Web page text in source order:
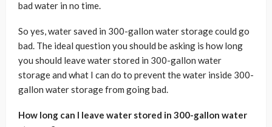
bad water in no time.
So yes, water saved in 300-gallon water storage could go
bad. The ideal question you should be asking is how long
you should leave water stored in 300-gallon water
storage and what I can do to prevent the water inside 300-
gallon water storage from going bad.
How long can I leave water stored in 300-gallon water